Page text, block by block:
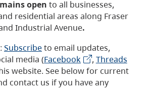
open to all businesses,
residential areas along Fraser
Industrial Avenue.
: Subscribeto email updates,
media (Facebook , Threads
website. See below for current
contact us if you have any